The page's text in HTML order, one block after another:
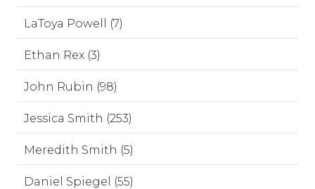
LaToya Powell (7)
Ethan Rex (3)
John Rubin (98)
Jessica Smith (253)
Meredith Smith (5)
Daniel Spiegel (55)